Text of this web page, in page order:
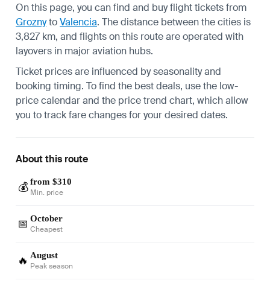
On this page, you can find and buy flight tickets from
GroznytoValencia. The distance between the cities is
3,827 km, and flights on this route are operated with
layovers in major aviation hubs.
Ticket prices are influenced by seasonality and
booking timing. To find the best deals, use the low-
price calendar and the price trend chart, which allow
you to track fare changes for your desired dates.
About this route
💰 from $310
Min. price
📅 October
Cheapest
🔥 August
Peak season